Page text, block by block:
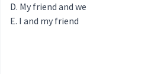
My friend and we
I and my friend